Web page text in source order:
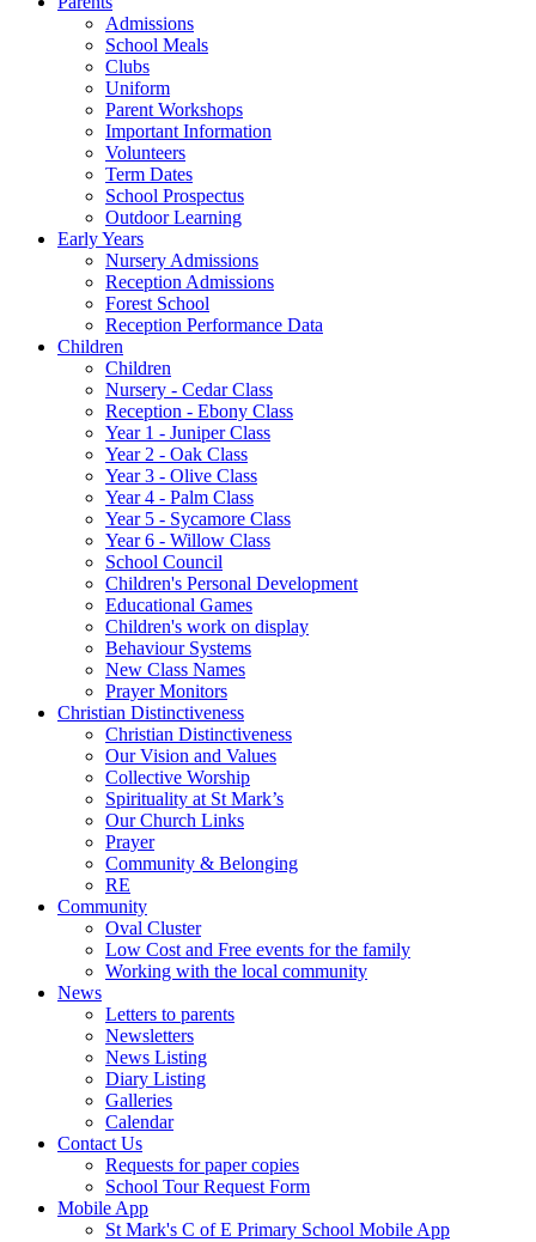
Admissions
School Meals
Clubs
Uniform
Parent Workshops
Important Information
Volunteers
Term Dates
School Prospectus
Outdoor Learning
Early Years
Nursery Admissions
Reception Admissions
Forest School
Reception Performance Data
Children
Children
Nursery - Cedar Class
Reception - Ebony Class
Year 1 - Juniper Class
Year 2 - Oak Class
Year 3 - Olive Class
Year 4 - Palm Class
Year 5 - Sycamore Class
Year 6 - Willow Class
School Council
Children's Personal Development
Educational Games
Children's work on display
Behaviour Systems
New Class Names
Prayer Monitors
Christian Distinctiveness
Christian Distinctiveness
Our Vision and Values
Collective Worship
Spirituality at St Mark’s
Our Church Links
Prayer
Community & Belonging
RE
Community
Oval Cluster
Low Cost and Free events for the family
Working with the local community
News
Letters to parents
Newsletters
News Listing
Diary Listing
Galleries
Calendar
Contact Us
Requests for paper copies
School Tour Request Form
Mobile App
St Mark's C of E Primary School Mobile App